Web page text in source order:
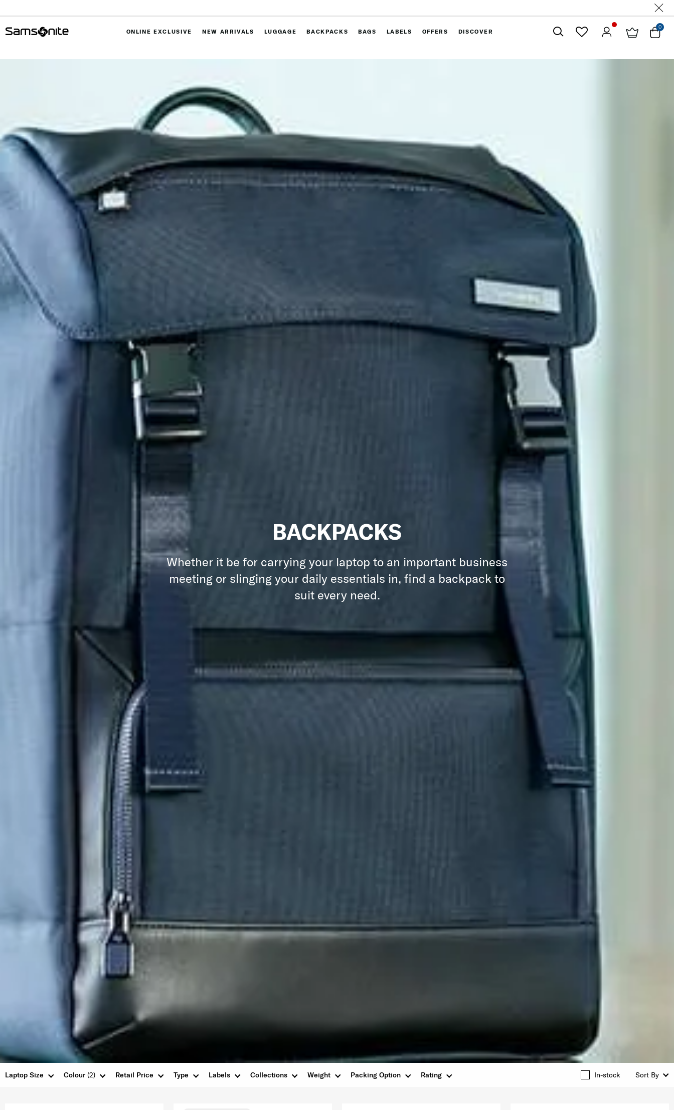
ONLINE EXCLUSIVE NEW ARRIVALS LUGGAGE BACKPACKS BAGS LABELS OFFERS DISCOVER
0
BACKPACKS
Whether it be for carrying your laptop to an important business
meeting or slinging your daily essentials in, find a backpack to
suit every need.
Colour(2) Retail Price Labels Collections Weight Packing Option Rating
Type
Laptop Size In-stock Sort By